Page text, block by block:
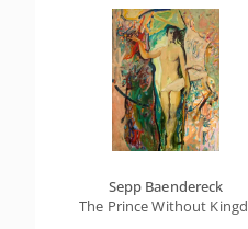
Sepp Baendereck
The Prince Without